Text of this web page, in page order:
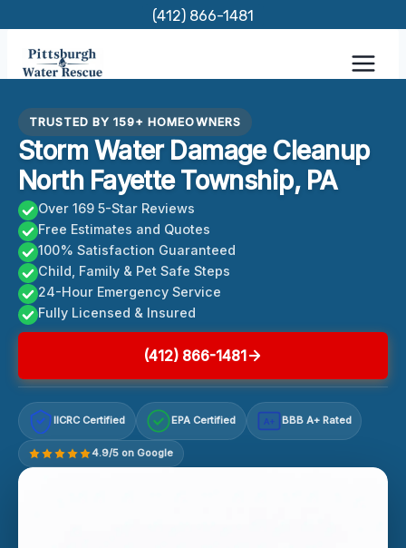
content
(412) 866-1481
TRUSTED BY 159+ HOMEOWNERS
Storm Water Damage Cleanup
North Fayette Township, PA
Over 169 5-Star Reviews
Free Estimates and Quotes
100% Satisfaction Guaranteed
Child, Family & Pet Safe Steps
24-Hour Emergency Service
Fully Licensed & Insured
(412) 866-1481
IICRC Certified EPA Certified A+ BBB A+ Rated
4.9/5 on Google